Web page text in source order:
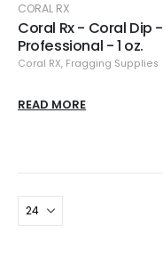
CORAL RX
Coral Rx - Coral Dip -
Professional - 1 oz.
Coral RX, Fragging Supplies
READ MORE